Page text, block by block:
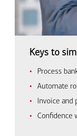
Keys to
Process
Automate
Invoice and
Confidence